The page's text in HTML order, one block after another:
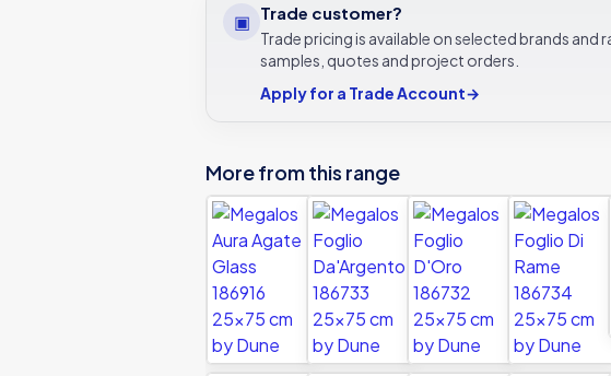
▣ Trade customer?
Trade pricing is available on selected brands and
samples, quotes and project orders.
Apply for a Trade Account→
More from this range